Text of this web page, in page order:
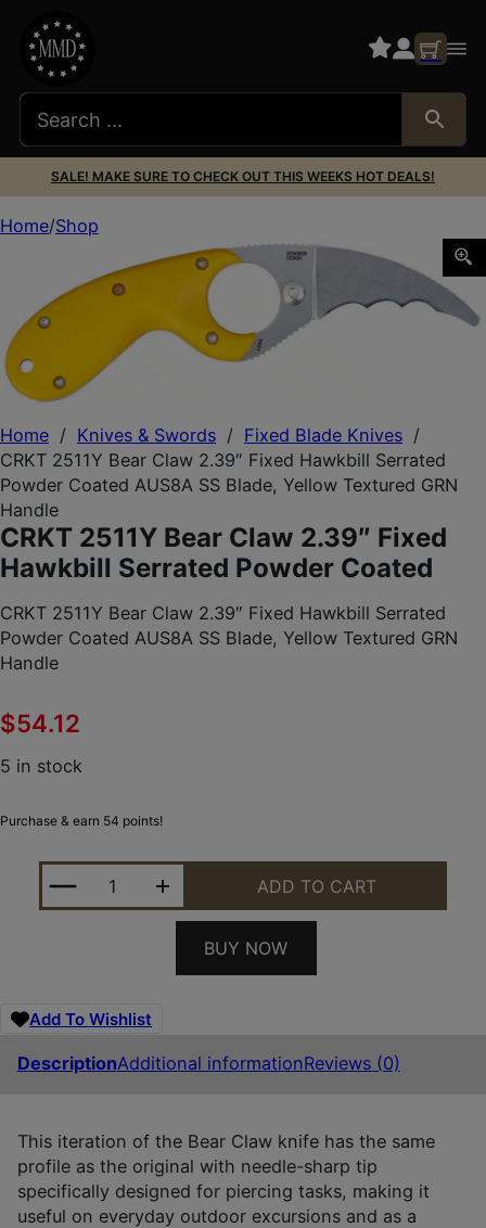
SALE! MAKE SURE TO CHECK OUT THIS WEEKS HOT DEALS!
Home / Knives & Swords / Fixed Blade Knives /
CRKT 2511Y Bear Claw 2.39″ Fixed Hawkbill Serrated
Powder Coated AUS8A SS Blade, Yellow Textured GRN
Handle
CRKT 2511Y Bear Claw 2.39″ Fixed
Hawkbill Serrated Powder Coated
CRKT 2511Y Bear Claw 2.39″ Fixed Hawkbill Serrated
Powder Coated AUS8A SS Blade, Yellow Textured GRN
Handle
$54.12
5 in stock
Purchase & earn 54 points!
CRKT 2511Y BEAR CLAW 2.39" FIXED HAWKBILL
ADD TO CART
BUY NOW
Add To Wishlist
DescriptionAdditional informationReviews (0)
This iteration of the Bear Claw knife has the same
profile as the original with needle-sharp tip
specifically designed for piercing tasks, making it
useful on everyday outdoor excursions and as a
Home Shop
CRKT 2511Y Bear Claw 2.39″ Fixed Hawkbill Serrated